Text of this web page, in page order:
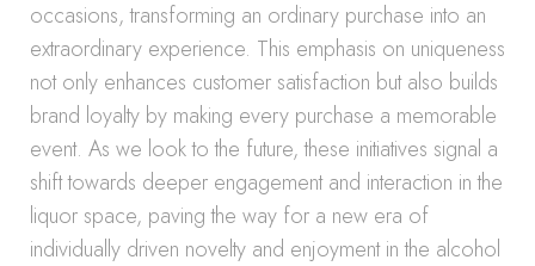
occasions, transforming an ordinary purchase into an
extraordinary experience. This emphasis on uniqueness
not only enhances customer satisfaction but also builds
brand loyalty by making every purchase a memorable
event. As we look to the future, these initiatives signal a
shift towards deeper engagement and interaction in the
liquor space, paving the way for a new era of
individually driven novelty and enjoyment in the alcohol